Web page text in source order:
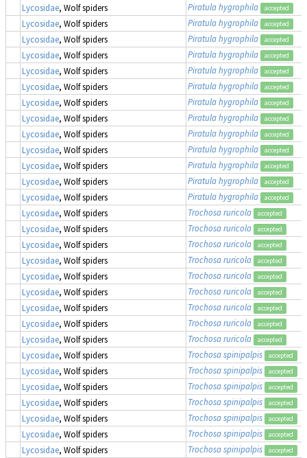
Lycosidae, Wolf spiders Piratula hygrophila accepted
Lycosidae, Wolf spiders Piratula hygrophila accepted
Lycosidae, Wolf spiders Piratula hygrophila accepted
Lycosidae, Wolf spiders Piratula hygrophila accepted
Lycosidae, Wolf spiders Piratula hygrophila accepted
Lycosidae, Wolf spiders Piratula hygrophila accepted
Lycosidae, Wolf spiders Piratula hygrophila accepted
Lycosidae, Wolf spiders Piratula hygrophila accepted
Lycosidae, Wolf spiders Piratula hygrophila accepted
Lycosidae, Wolf spiders Piratula hygrophila accepted
Lycosidae, Wolf spiders Piratula hygrophila accepted
Lycosidae, Wolf spiders Piratula hygrophila accepted
Lycosidae, Wolf spiders Piratula hygrophila accepted
Lycosidae, Wolf spiders Trochosa ruricola accepted
Lycosidae, Wolf spiders Trochosa ruricola accepted
Lycosidae, Wolf spiders Trochosa ruricola accepted
Lycosidae, Wolf spiders Trochosa ruricola accepted
Lycosidae, Wolf spiders Trochosa ruricola accepted
Lycosidae, Wolf spiders Trochosa ruricola accepted
Lycosidae, Wolf spiders Trochosa ruricola accepted
Lycosidae, Wolf spiders Trochosa ruricola accepted
Lycosidae, Wolf spiders Trochosa ruricola accepted
Lycosidae, Wolf spiders Trochosa spinipalpis accepted
Lycosidae, Wolf spiders Trochosa spinipalpis accepted
Lycosidae, Wolf spiders Trochosa spinipalpis accepted
Lycosidae, Wolf spiders Trochosa spinipalpis accepted
Lycosidae, Wolf spiders Trochosa spinipalpis accepted
Lycosidae, Wolf spiders Trochosa spinipalpis accepted
Lycosidae, Wolf spiders Trochosa spinipalpis accepted